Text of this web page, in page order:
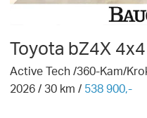
Toyota bZ4X 4x4
Active Tech /360-Kam/
2026 / 30 km / 538 900,-